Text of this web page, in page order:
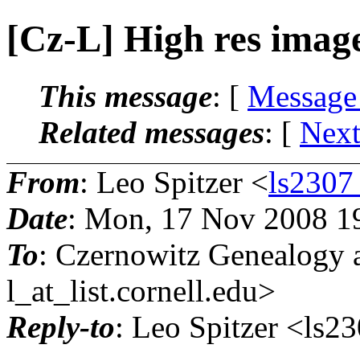
[Cz-L] High res
This message: [
Related messages: [
From: Leo Spitzer <
Date: Mon, 17 Nov 2008
To: Czernowitz
l_at_list.cornell.edu>
Reply-to: Leo Spitzer